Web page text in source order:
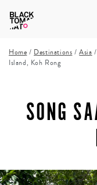
Home / Destinations /Asia
Island, Koh Rong
SONG